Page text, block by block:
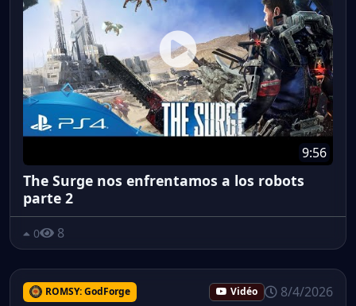
9:56
The Surge nos enfrentamos a los robots
parte 2
0 8
ROMSY: GodForge Vidéo 8/4/2026